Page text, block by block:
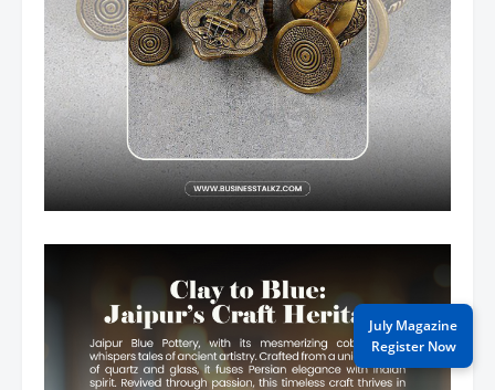
July Magazine
Register Now